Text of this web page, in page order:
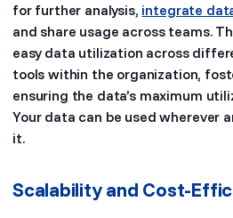
for further analysis, integrate
and share usage across teams.
easy data utilization across
tools within the organization,
ensuring the data’s maximum
Your data can be used wherever
it.
Scalability and Cost-